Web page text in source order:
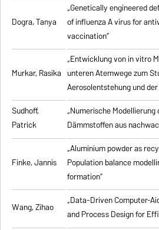
Dogra, Tanya
„Genetically engineered
of influenza A virus for
vaccination”
Murkar, Rasika
„Entwicklung von in vitro
unteren Atemwege zum
Aerosolentstehung und
Sudhoff,
Patrick
„Numerische
Dämmstoffen aus
Finke, Jannis
„Aluminium powder as
Population balance
formation”
Wang, Zihao
„Data-Driven Computer-
and Process Design for